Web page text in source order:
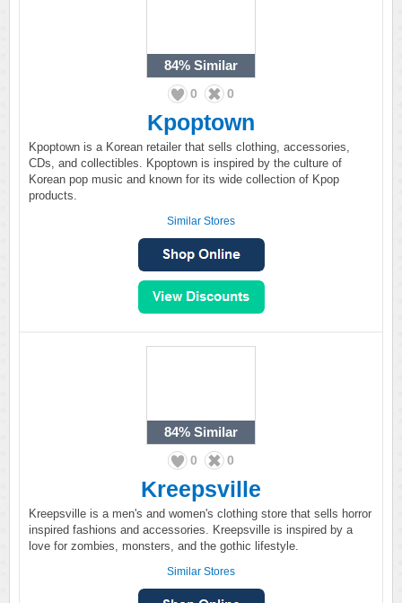
84% Similar
0 0
Kpoptown
Kpoptown is a Korean retailer that sells clothing, accessories,
CDs, and collectibles. Kpoptown is inspired by the culture of
Korean pop music and known for its wide collection of Kpop
products.
Similar Stores
84% Similar
0 0
Kreepsville
Kreepsville is a men's and women's clothing store that sells horror
inspired fashions and accessories. Kreepsville is inspired by a
love for zombies, monsters, and the gothic lifestyle.
Similar Stores